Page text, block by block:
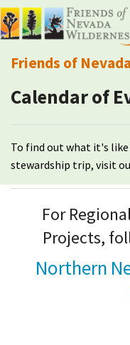
Friends of
Mobile
About Us
Take Action
Calendar of
To find out what it's like
stewardship trip, visit
For
Projects,
Northern